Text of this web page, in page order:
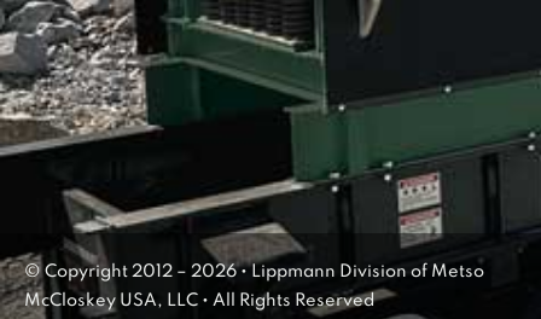
© Copyright 2012 – 2026 • Lippmann Division of Metso
McCloskey USA, LLC • All Rights Reserved